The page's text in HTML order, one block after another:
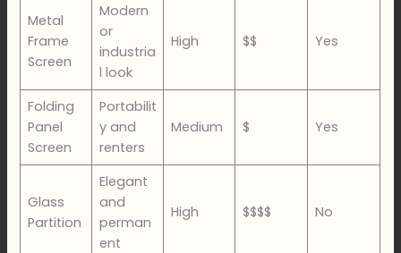
Metal
Frame
Screen
Modern
or
industria
l look
High $$ Yes
Folding
Panel
Screen
Portabilit
y and
renters
Medium $ Yes
Glass
Partition
Elegant
and
perman
ent
High $$$$ No